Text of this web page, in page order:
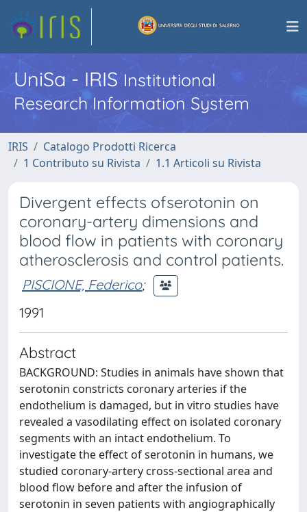
UniSa - IRISInstitutional
Research Information System
IRIS
Catalogo Prodotti Ricerca
1 Contributo su Rivista
1.1 Articoli su Rivista
Divergent effects ofserotonin on
coronary-artery dimensions and
blood flow in patients with coronary
atherosclerosis and control patients.
PISCIONE, Federico;
1991
Abstract
BACKGROUND: Studies in animals have shown that
serotonin constricts coronary arteries if the
endothelium is damaged, but in vitro studies have
revealed a vasodilating effect on isolated coronary
segments with an intact endothelium. To
investigate the effect of serotonin in humans, we
studied coronary-artery cross-sectional area and
blood flow before and after the infusion of
serotonin in seven patients with angiographically